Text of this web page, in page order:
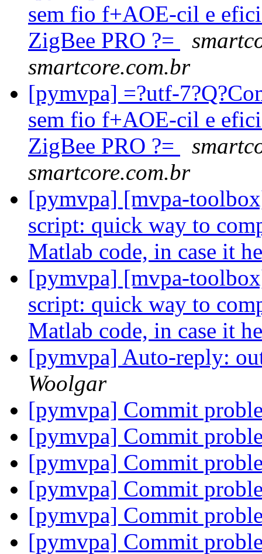
sem fio f+AOE-cil e
ZigBee PRO ?=
smartcore.com.br
[pymvpa] =?utf-
sem fio f+AOE-cil e
ZigBee PRO ?=
smartcore.com.br
[pymvpa] [mvpa-
script: quick way to
Matlab code, in case it
[pymvpa] [mvpa-
script: quick way to
Matlab code, in case it
[pymvpa] Auto-reply:
Woolgar
[pymvpa] Commit
[pymvpa] Commit
[pymvpa] Commit
[pymvpa] Commit
[pymvpa] Commit
[pymvpa] Commit